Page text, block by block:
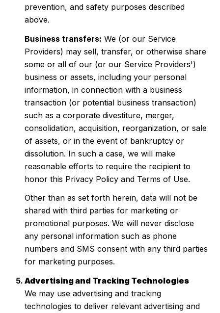
prevention, and safety purposes described
above.
Business transfers: We (or our Service
Providers) may sell, transfer, or otherwise share
some or all of our (or our Service Providers')
business or assets, including your personal
information, in connection with a business
transaction (or potential business transaction)
such as a corporate divestiture, merger,
consolidation, acquisition, reorganization, or sale
of assets, or in the event of bankruptcy or
dissolution. In such a case, we will make
reasonable efforts to require the recipient to
honor this Privacy Policy and Terms of Use.
Other than as set forth herein, data will not be
shared with third parties for marketing or
promotional purposes. We will never disclose
any personal information such as phone
numbers and SMS consent with any third parties
for marketing purposes.
Advertising and Tracking Technologies
We may use advertising and tracking
technologies to deliver relevant advertising and